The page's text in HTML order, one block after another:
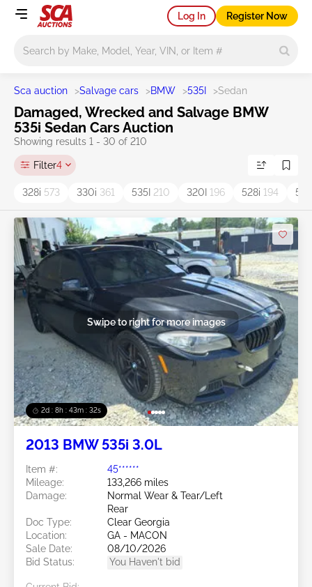
Log In Register Now
Sca auction >Salvage cars >BMW >535I >Sedan
Damaged, Wrecked and Salvage BMW
535i Sedan Cars Auction
Showing results 1 - 30 of 210
Filter4
328i 573 330i 361 535I 210 320I 196 528i 194
2d : 8h : 43m : 29s
Swipe to right for more images
2013 BMW 535i 3.0L
Item #:
45******
Mileage:
133,266 miles
Damage:
Normal Wear & Tear/Left
Rear
Doc Type:
Clear Georgia
Location:
GA - MACON
Sale Date:
08/10/2026
Bid Status:
You Haven't bid